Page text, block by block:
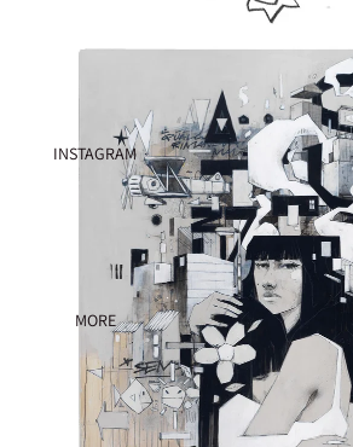
INSTAGRAM
MORE